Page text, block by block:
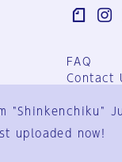
FAQ
Contact
Group
Privacy
"Shinkenchiku"
uploaded now!